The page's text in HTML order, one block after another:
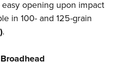
Program
Shooting Clinics
opening upon impact
in 100- and 125-grain
.